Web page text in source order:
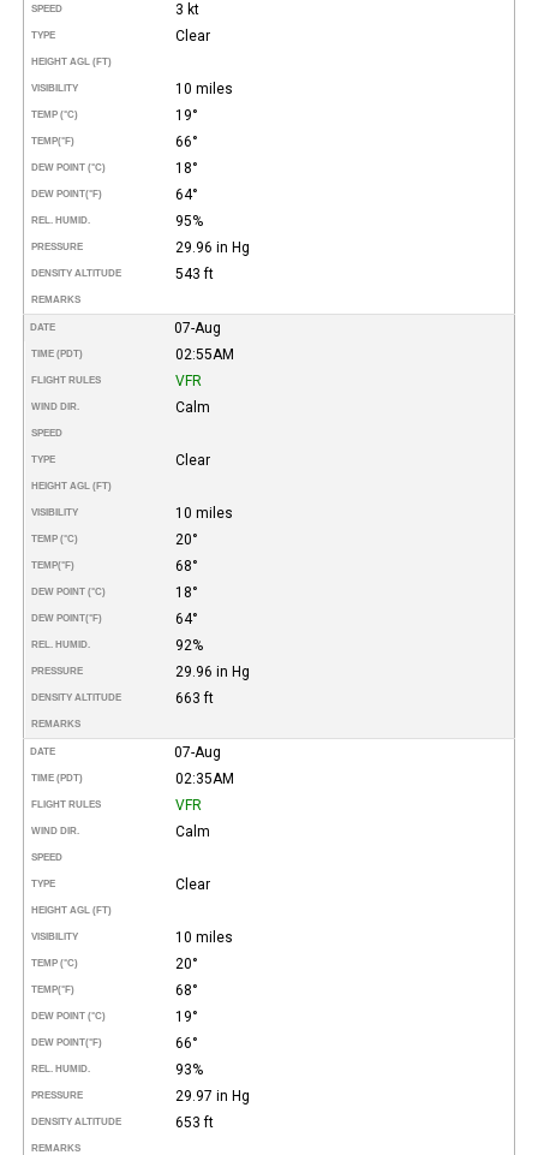
SPEED 3 kt
TYPE Clear
HEIGHT AGL (FT)
VISIBILITY 10 miles
TEMP (°C) 19°
TEMP(°F) 66°
DEW POINT (°C) 18°
DEW POINT(°F) 64°
REL. HUMID. 95%
PRESSURE 29.96 in Hg
DENSITY ALTITUDE 543 ft
REMARKS
DATE 07-Aug
TIME (PDT) 02:55AM
FLIGHT RULES VFR
WIND DIR. Calm
SPEED
TYPE Clear
HEIGHT AGL (FT)
VISIBILITY 10 miles
TEMP (°C) 20°
TEMP(°F) 68°
DEW POINT (°C) 18°
DEW POINT(°F) 64°
REL. HUMID. 92%
PRESSURE 29.96 in Hg
DENSITY ALTITUDE 663 ft
REMARKS
DATE 07-Aug
TIME (PDT) 02:35AM
FLIGHT RULES VFR
WIND DIR. Calm
SPEED
TYPE Clear
HEIGHT AGL (FT)
VISIBILITY 10 miles
TEMP (°C) 20°
TEMP(°F) 68°
DEW POINT (°C) 19°
DEW POINT(°F) 66°
REL. HUMID. 93%
PRESSURE 29.97 in Hg
DENSITY ALTITUDE 653 ft
REMARKS